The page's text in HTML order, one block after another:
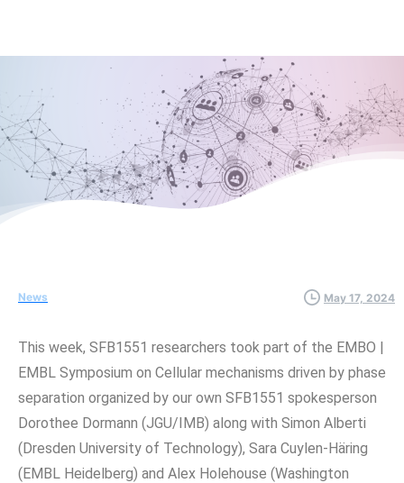
News May 17, 2024
This week, SFB1551 researchers took part of the EMBO |
EMBL Symposium on Cellular mechanisms driven by phase
separation organized by our own SFB1551 spokesperson
Dorothee Dormann (JGU/IMB) along with Simon Alberti
(Dresden University of Technology), Sara Cuylen-Häring
(EMBL Heidelberg) and Alex Holehouse (Washington